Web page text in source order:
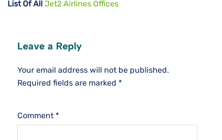
List Of All Jet2 Airlines Offices
Leave a Reply
Your email address will not be published.
Required fields are marked *
Comment *